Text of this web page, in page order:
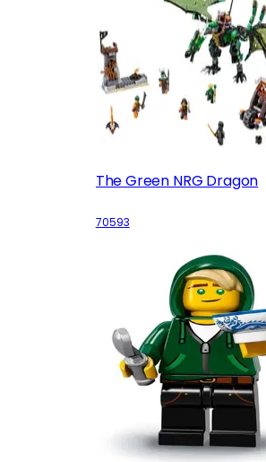
The Green NRG Dragon
70593